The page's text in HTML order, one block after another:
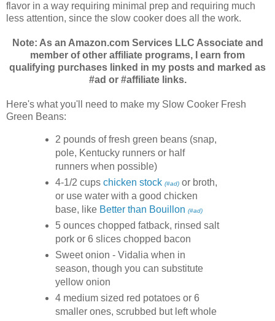
flavor in a way requiring minimal prep and requiring much
less attention, since the slow cooker does all the work.
Note: As an Amazon.com Services LLC Associate and
member of other affiliate programs, I earn from
qualifying purchases linked in my posts and marked as
#ad or #affiliate links.
Here's what you'll need to make my Slow Cooker Fresh
Green Beans:
2 pounds of fresh green beans (snap,
pole, Kentucky runners or half
runners when possible)
4-1/2 cups chicken stock (#ad)or broth,
or use water with a good chicken
base, like Better than Bouillon (#ad)
5 ounces chopped fatback, rinsed salt
pork or 6 slices chopped bacon
Sweet onion - Vidalia when in
season, though you can substitute
yellow onion
4 medium sized red potatoes or 6
smaller ones, scrubbed but left whole